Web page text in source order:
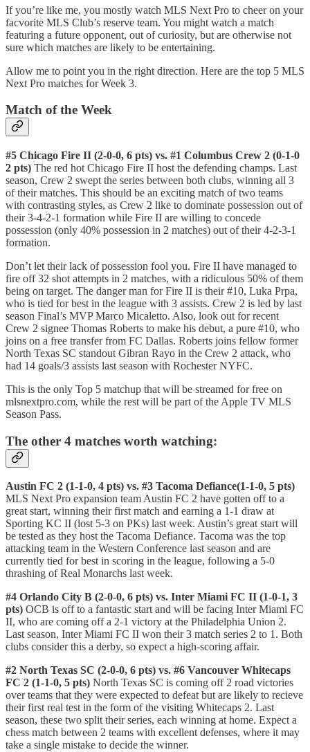
If you’re like me, you mostly watch MLS Next Pro to cheer on your
facvorite MLS Club’s reserve team. You might watch a match
featuring a future opponent, out of curiosity, but are otherwise not
sure which matches are likely to be entertaining.
Allow me to point you in the right direction. Here are the top 5 MLS
Next Pro matches for Week 3.
Match of the Week
#5 Chicago Fire II (2-0-0, 6 pts) vs. #1 Columbus Crew 2 (0-1-0
2 pts) The red hot Chicago Fire II host the defending champs. Last
season, Crew 2 swept the series between both clubs, winning all 3
of their matches. This should be an exciting match of two teams
with contrasting styles, as Crew 2 like to dominate possession out of
their 3-4-2-1 formation while Fire II are willing to concede
possession (only 40% possession in 2 matches) out of their 4-2-3-1
formation.
Don’t let their lack of possession fool you. Fire II have managed to
fire off 32 shot attempts in 2 matches, with a ridiculous 50% of them
being on target. The danger man for Fire II is their #10, Luka Prpa,
who is tied for best in the league with 3 assists. Crew 2 is led by last
season Final’s MVP Marco Micaletto. Also, look out for recent
Crew 2 signee Thomas Roberts to make his debut, a pure #10, who
joins on a free transfer from FC Dallas. Roberts joins fellow former
North Texas SC standout Gibran Rayo in the Crew 2 attack, who
had 14 goals/3 assists last season with Rochester NYFC.
This is the only Top 5 matchup that will be streamed for free on
mlsnextpro.com, while the rest will be part of the Apple TV MLS
Season Pass.
The other 4 matches worth watching:
Austin FC 2 (1-1-0, 4 pts) vs. #3 Tacoma Defiance(1-1-0, 5 pts)
MLS Next Pro expansion team Austin FC 2 have gotten off to a
great start, winning their first match and earning a 1-1 draw at
Sporting KC II (lost 5-3 on PKs) last week. Austin’s great start will
be tested as they host the Tacoma Defiance. Tacoma was the top
attacking team in the Western Conference last season and are
currently tied for best in scoring in the league, following a 5-0
thrashing of Real Monarchs last week.
#4 Orlando City B (2-0-0, 6 pts) vs. Inter Miami FC II (1-0-1, 3
pts) OCB is off to a fantastic start and will be facing Inter Miami FC
II, who are coming off a 2-1 victory at the Philadelphia Union 2.
Last season, Inter Miami FC II won their 3 match series 2 to 1. Both
clubs consider this a derby, so expect a high-scoring affair.
#2 North Texas SC (2-0-0, 6 pts) vs. #6 Vancouver Whitecaps
FC 2 (1-1-0, 5 pts) North Texas SC is coming off 2 road victories
over teams that they were expected to defeat but are likely to recieve
their first real test in the form of the visiting Whitecaps 2. Last
season, these two split their series, each winning at home. Expect a
chess match between 2 teams with excellent defenses, where it may
take a single mistake to decide the winner.